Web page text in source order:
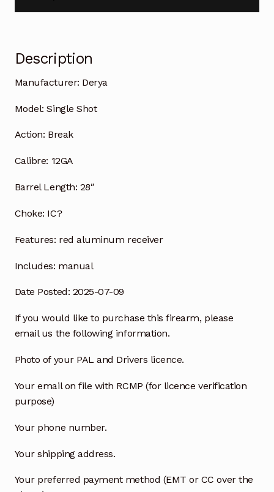
Description
Manufacturer: Derya
Model: Single Shot
Action: Break
Calibre: 12GA
Barrel Length: 28″
Choke: IC?
Features: red aluminum receiver
Includes: manual
Date Posted: 2025-07-09
If you would like to purchase this firearm, please
email us the following information.
Photo of your PAL and Drivers licence.
Your email on file with RCMP (for licence verification
purpose)
Your phone number.
Your shipping address.
Your preferred payment method (EMT or CC over the